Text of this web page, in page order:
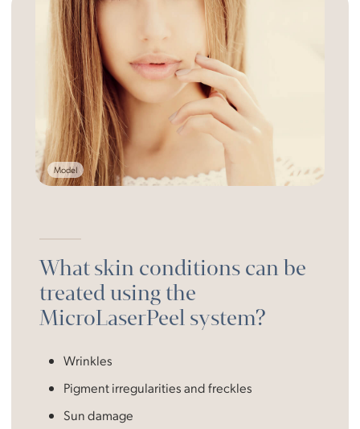
Model
What skin conditions can be
treated using the
MicroLaserPeel system?
Wrinkles
Pigment irregularities and freckles
Sun damage